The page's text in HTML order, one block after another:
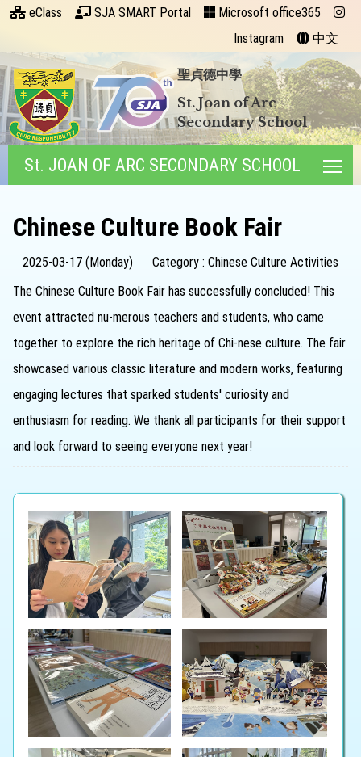
eClass SJA SMART Portal
Microsoft office365
Instagram
中文
聖貞德中學
St. Joan of Arc
Secondary School
St. JOAN OF ARC SECONDARY SCHOOL
Chinese Culture Book Fair
2025-03-17 (Monday)
Category : Chinese Culture Activities
The Chinese Culture Book Fair has successfully concluded! This
event attracted nu-merous teachers and students, who came
together to explore the rich heritage of Chi-nese culture. The fair
showcased various classic literature and modern works, featuring
engaging lectures that sparked students' curiosity and
enthusiasm for reading. We thank all participants for their support
and look forward to seeing everyone next year!